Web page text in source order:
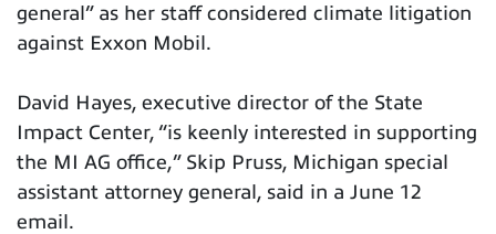
general” as her staff considered climate litigation
against Exxon Mobil.
David Hayes, executive director of the State
Impact Center, “is keenly interested in supporting
the MI AG office,” Skip Pruss, Michigan special
assistant attorney general, said in a June 12
email.